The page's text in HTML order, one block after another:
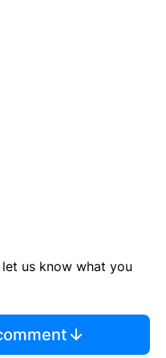
us know what you